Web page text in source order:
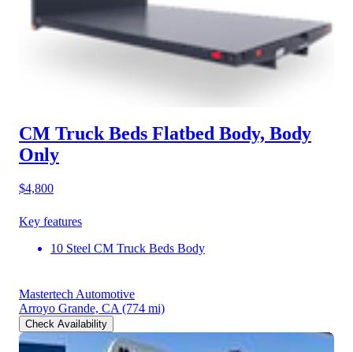
CM Truck Beds Flatbed Body, Body
Only
$4,800
Key features
10 Steel CM Truck Beds Body
Mastertech Automotive
Arroyo Grande, CA (774 mi)
Check Availability